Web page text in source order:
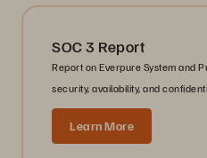
SOC 3 Report
Report on Everpure System and
security, availability, and
Learn More